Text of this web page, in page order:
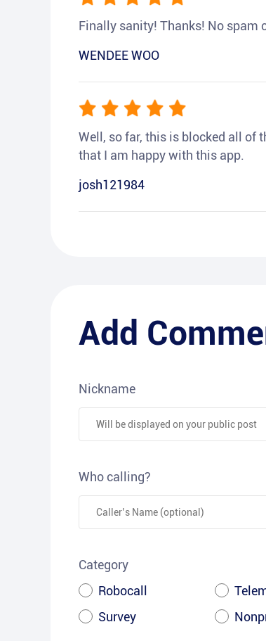
Finally sanity! Thanks! No spam
WENDEE WOO
Well, so far, this is blocked all of
that I am happy with this app.
josh121984
Add
Nickname
Who calling?
Category
Robocall
Survey